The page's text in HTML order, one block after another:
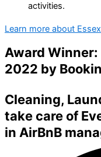
activities.
Learn more about
Award
2022 by
Cleaning,
take care of
in AirBnB